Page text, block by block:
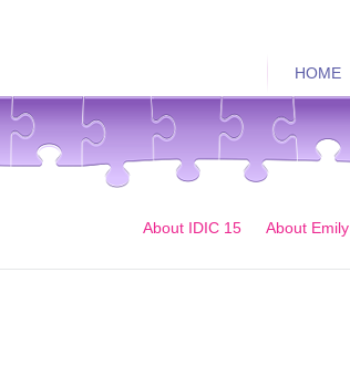
HOME
About IDIC 15 About Emily